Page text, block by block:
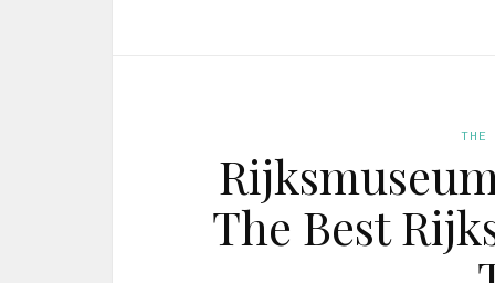
THE
The Best